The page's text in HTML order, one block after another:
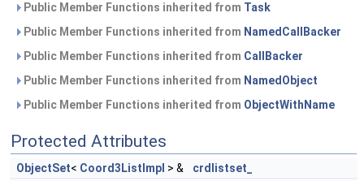
Public Member Functions inherited from Task
Public Member Functions inherited from NamedCallBacker
Public Member Functions inherited from CallBacker
Public Member Functions inherited from NamedObject
Public Member Functions inherited from ObjectWithName
Protected Attributes
ObjectSet< Coord3ListImpl > &
crdlistset_